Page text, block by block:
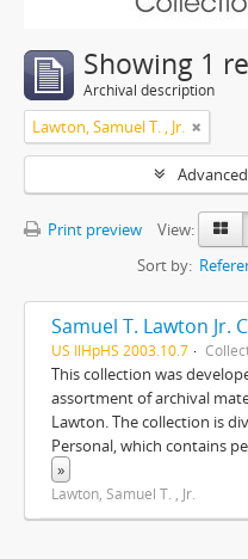
Showing 1
Archival description
Lawton, Samuel T. , Jr.
Print preview
View:
Sort by:
Samuel T. Lawton Jr.
US IlHpHS 2003.10.7
This collection was
assortment of archival
Lawton. The collection is
Personal, which contains
»
Lawton, Samuel T. , Jr.